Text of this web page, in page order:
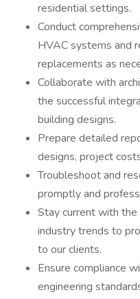
residential settings.
Conduct
HVAC systems and
replacements as
Collaborate with
the successful
building designs.
Prepare detailed
designs, project
Troubleshoot and
promptly and
Stay current with
industry trends to
to our clients.
Ensure compliance
engineering